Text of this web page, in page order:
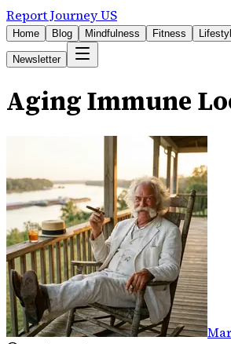
Report Journey US
Home Blog Mindfulness Fitness
Newsletter
Aging Immune